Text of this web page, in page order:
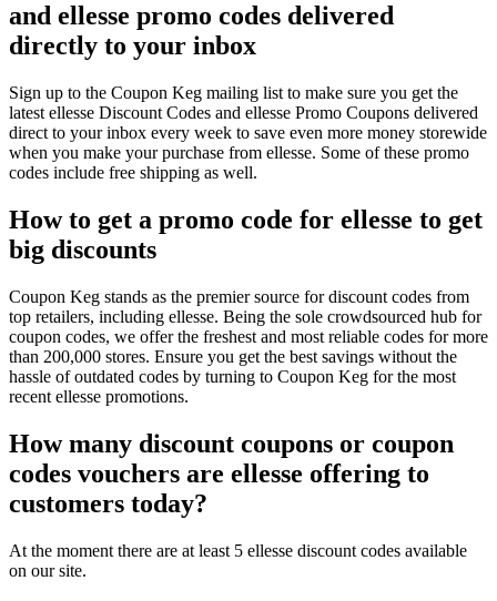
and ellesse promo codes delivered
directly to your inbox
Sign up to the Coupon Keg mailing list to make sure you get the
latest ellesse Discount Codes and ellesse Promo Coupons delivered
direct to your inbox every week to save even more money storewide
when you make your purchase from ellesse. Some of these promo
codes include free shipping as well.
How to get a promo code for ellesse to get
big discounts
Coupon Keg stands as the premier source for discount codes from
top retailers, including ellesse. Being the sole crowdsourced hub for
coupon codes, we offer the freshest and most reliable codes for more
than 200,000 stores. Ensure you get the best savings without the
hassle of outdated codes by turning to Coupon Keg for the most
recent ellesse promotions.
How many discount coupons or coupon
codes vouchers are ellesse offering to
customers today?
At the moment there are at least 5 ellesse discount codes available
on our site.